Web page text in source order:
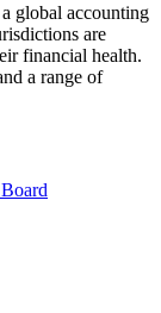
global accounting
are
financial health.
a range of